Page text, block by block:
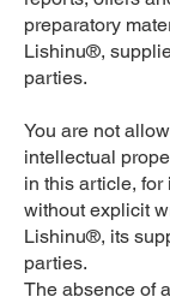
preparatory
Lishinu®,
parties.
You are not
intellectual
in this article,
without explicit
Lishinu®, its
parties.
The absence of